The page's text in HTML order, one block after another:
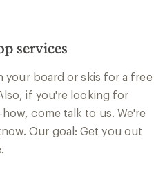
services
your board or skis for a free
if you're looking for
come talk to us. We're
Our goal: Get you out